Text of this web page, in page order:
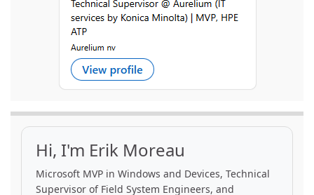
Hi, I'm Erik Moreau
Microsoft MVP in Windows and Devices, Technical
Supervisor of Field System Engineers, and